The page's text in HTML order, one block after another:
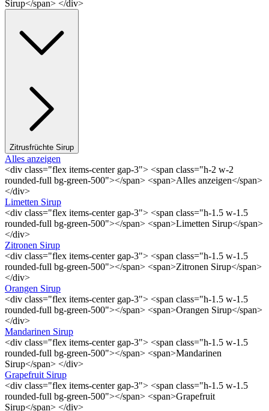
Sirup</span> </div>
Zitrusfrüchte Sirup
Alles anzeigen
<div class="flex items-center gap-3"> <span class="h-2 w-2
rounded-full bg-green-500"></span> <span>Alles anzeigen</span>
</div>
Limetten Sirup
<div class="flex items-center gap-3"> <span class="h-1.5 w-1.5
rounded-full bg-green-500"></span> <span>Limetten Sirup</span>
</div>
Zitronen Sirup
<div class="flex items-center gap-3"> <span class="h-1.5 w-1.5
rounded-full bg-green-500"></span> <span>Zitronen Sirup</span>
</div>
Orangen Sirup
<div class="flex items-center gap-3"> <span class="h-1.5 w-1.5
rounded-full bg-green-500"></span> <span>Orangen Sirup</span>
</div>
Mandarinen Sirup
<div class="flex items-center gap-3"> <span class="h-1.5 w-1.5
rounded-full bg-green-500"></span> <span>Mandarinen
Sirup</span> </div>
Grapefruit Sirup
<div class="flex items-center gap-3"> <span class="h-1.5 w-1.5
rounded-full bg-green-500"></span> <span>Grapefruit
Sirup</span> </div>